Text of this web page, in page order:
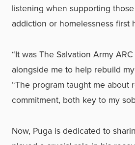
listening when supporting
addiction or homelessness first
“It was The Salvation Army
alongside me to help rebuild
“The program taught me about
commitment, both key to my
Now, Puga is dedicated to